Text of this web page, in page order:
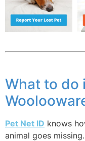
What to do
Pet Net ID knows
animal goes